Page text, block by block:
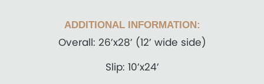
ADDITIONAL INFORMATION:
Overall: 26’x28’ (12’ wide side)
Slip: 10’x24’